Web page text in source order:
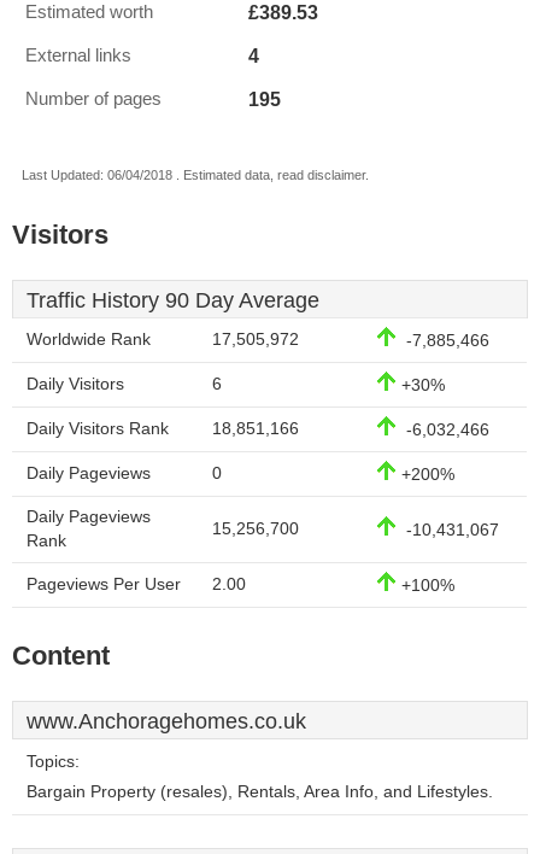
Estimated worth £389.53
External links 4
Number of pages 195
Last Updated: 06/04/2018 . Estimated data, read disclaimer.
Visitors
Traffic History 90 Day Average
Worldwide Rank 17,505,972 -7,885,466
Daily Visitors 6 +30%
Daily Visitors Rank 18,851,166 -6,032,466
Daily Pageviews 0 +200%
Daily Pageviews
Rank
15,256,700 -10,431,067
Pageviews Per User 2.00 +100%
Content
www.Anchoragehomes.co.uk
Topics:
Bargain Property (resales), Rentals, Area Info, and Lifestyles.